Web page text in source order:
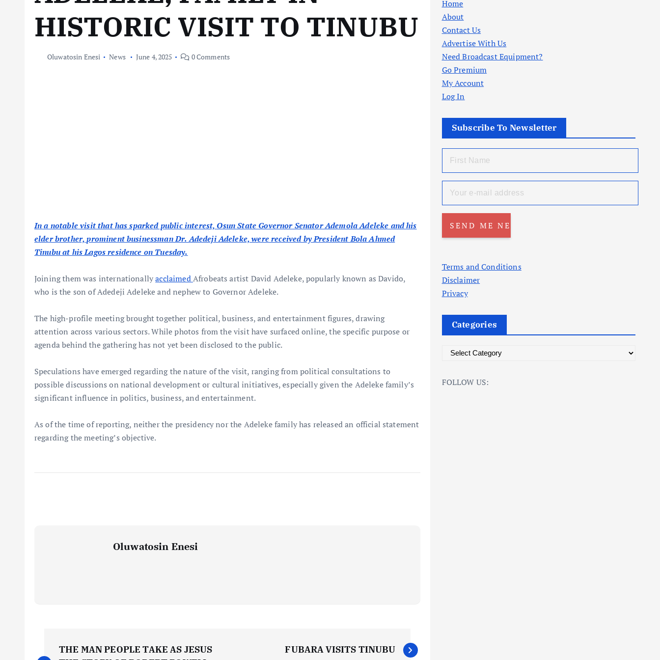
HISTORIC VISIT TO TINUBU
Oluwatosin Enesi News June 4, 2025 0 Comments
In a notable visit that has sparked public interest, Osun State Governor Senator Ademola Adeleke and his
elder brother, prominent businessman Dr. Adedeji Adeleke, were received by President Bola Ahmed
Tinubu at his Lagos residence on Tuesday.
Joining them was internationallyacclaimedAfrobeats artist David Adeleke, popularly known as Davido,
who is the son of Adedeji Adeleke and nephew to Governor Adeleke.
The high-profile meeting brought together political, business, and entertainment figures, drawing
attention across various sectors. While photos from the visit have surfaced online, the specific purpose or
agenda behind the gathering has not yet been disclosed to the public.
Speculations have emerged regarding the nature of the visit, ranging from political consultations to
possible discussions on national development or cultural initiatives, especially given the Adeleke family’s
significant influence in politics, business, and entertainment.
As of the time of reporting, neither the presidency nor the Adeleke family has released an official statement
regarding the meeting’s objective.
Oluwatosin Enesi
THE MAN PEOPLE TAKE AS JESUS
FUBARA VISITS TINUBU
Home
About
Contact Us
Advertise With Us
Need Broadcast Equipment?
Go Premium
My Account
Log In
Subscribe To Newsletter
Terms and Conditions
Disclaimer
Privacy
Categories
t
FOLLOW US: